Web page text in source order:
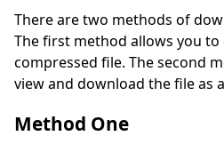
There are two methods of
The first method allows you
compressed file. The second
view and download the file as
Method One